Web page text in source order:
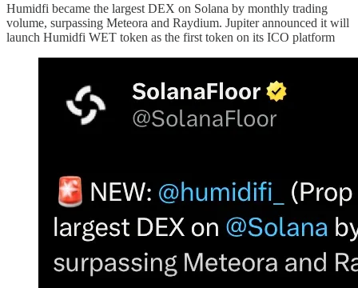
Humidfi became the largest DEX on Solana by monthly trading
volume, surpassing Meteora and Raydium.​​​​​​​​​​​​​ Jupiter announced it will
launch Humidfi WET token as the first token on its ICO platform​​​​​​​​​​​​​​​​